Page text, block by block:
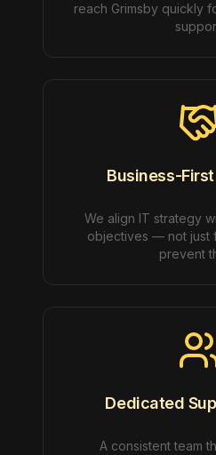
reach Grimsby quickly
Business-
We align IT strategy
objectives — not just
prevent
Dedicated
A consistent team